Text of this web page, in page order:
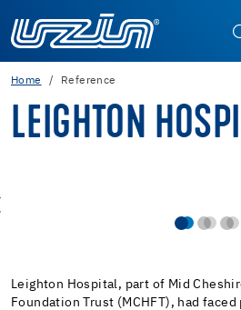
Home Reference
LEIGHTON
Leighton Hospital, part of Mid
Foundation Trust (MCHFT), had